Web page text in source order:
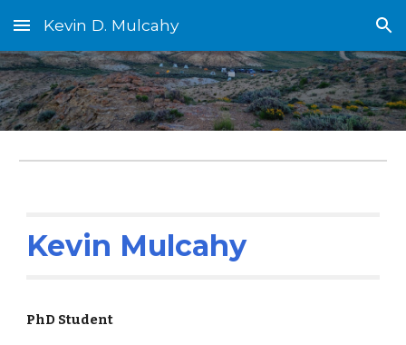
Skip to main content Skip to navigation
Kevin D. Mulcahy
Kevin Mulcahy
PhD Student